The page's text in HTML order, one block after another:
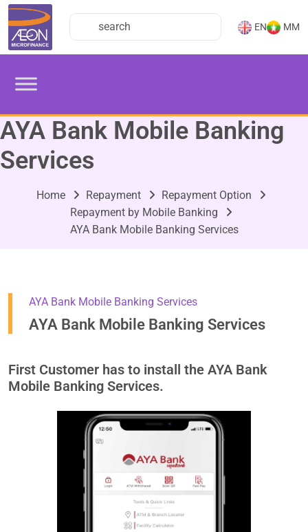
EN MM
AYA Bank Mobile Banking
Services
Home Repayment
Repayment Option
Repayment by Mobile Banking
AYA Bank Mobile Banking Services
AYA Bank Mobile Banking Services
AYA Bank Mobile Banking Services
First Customer has to install the AYA Bank
Mobile Banking Services.